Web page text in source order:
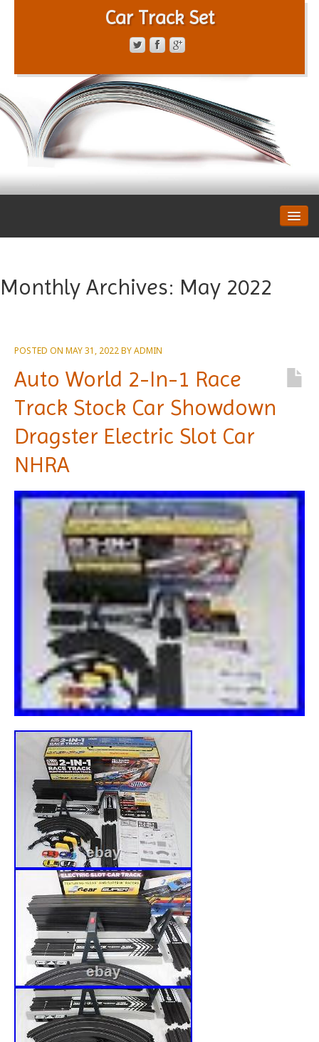
Car Track Set
PRIVACY POLICY
Monthly Archives: May 2022
POSTED ON MAY 31, 2022 BYADMIN
Auto World 2-In-1 Race
Track Stock Car Showdown
Dragster Electric Slot Car
NHRA